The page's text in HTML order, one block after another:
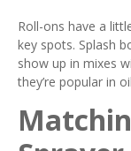
Roll-ons have a
key spots. Splash
show up in mixes
they’re popular in